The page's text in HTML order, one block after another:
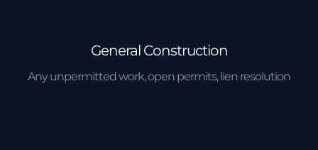
General Construction
Any unpermitted work, open permits, lien resolution